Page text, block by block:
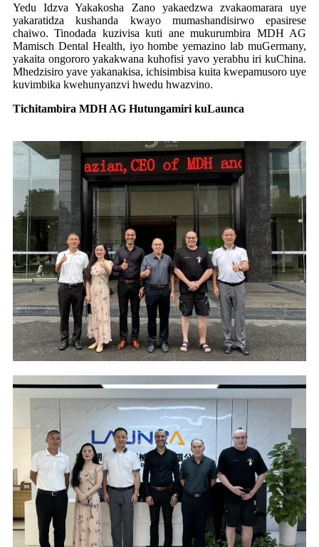
Yedu Idzva Yakakosha Zano yakaedzwa zvakaomarara uye
yakaratidza kushanda kwayo mumashandisirwo epasirese
chaiwo. Tinodada kuzivisa kuti ane mukurumbira MDH AG
Mamisch Dental Health, iyo hombe yemazino lab muGermany,
yakaita ongororo yakakwana kuhofisi yavo yerabhu iri kuChina.
Mhedzisiro yave yakanakisa, ichisimbisa kuita kwepamusoro uye
kuvimbika kwehunyanzvi hwedu hwazvino.
Tichitambira MDH AG Hutungamiri kuLaunca